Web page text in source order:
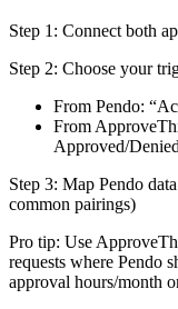
Step 1: Connect both
Step 2: Choose your
From Pendo:
From
Approved/
Step 3: Map Pendo
common pairings)
Pro tip: Use
requests where Pendo
approval hours/month